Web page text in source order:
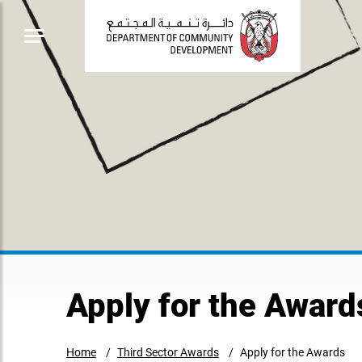
Apply for the
Home Third Sector Awards Apply for the Awards